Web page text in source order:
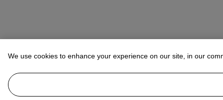
We use cookies to enhance your experience on our site, in our